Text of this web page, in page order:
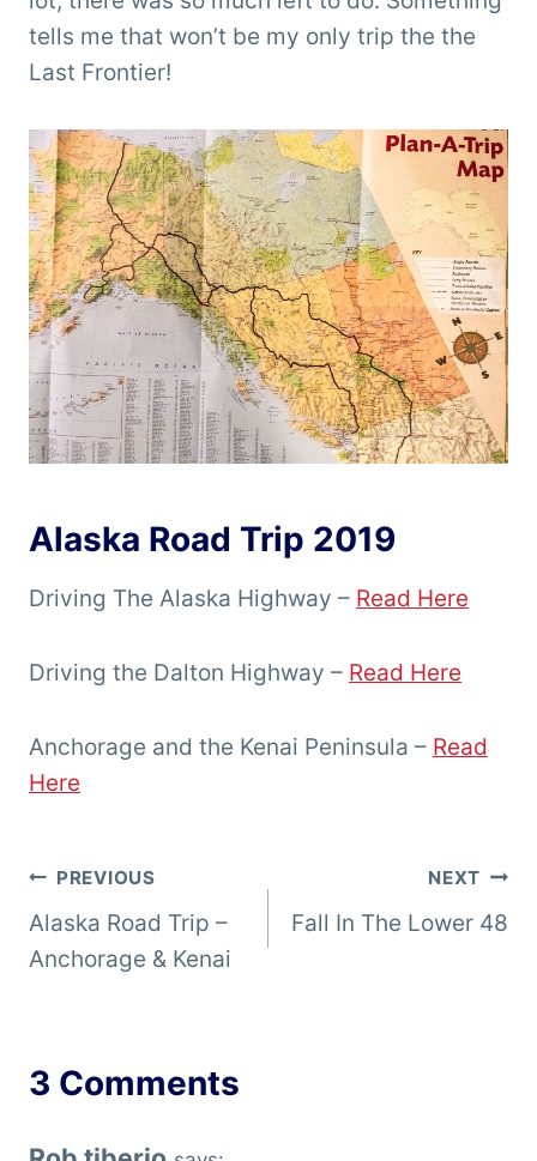
tells me that won’t be my only trip the the
Last Frontier!
Alaska Road Trip 2019
Driving The Alaska Highway – Read Here
Driving the Dalton Highway – Read Here
Anchorage and the Kenai Peninsula – Read
Here
Post
navigation
PREVIOUS
Alaska Road Trip –
Anchorage & Kenai
NEXT
Fall In The Lower 48
3 Comments